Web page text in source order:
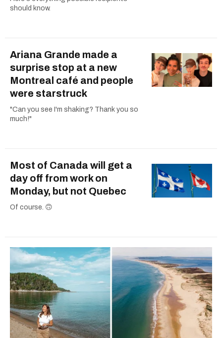
should know.
Ariana Grande made a
surprise stop at a new
Montreal café and people
were starstruck
"Can you see I'm shaking? Thank you so
much!"
Most of Canada will get a
day off from work on
Monday, but not Quebec
Of course. 🙃